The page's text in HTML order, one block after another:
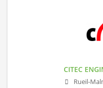
CITEC
Rueil-